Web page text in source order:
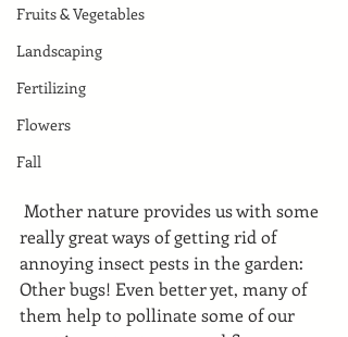
Fruits & Vegetables
Landscaping
Fertilizing
Flowers
Fall
really great ways of getting rid of
annoying insect pests in the garden:
Other bugs! Even better yet, many of
them help to pollinate some of our